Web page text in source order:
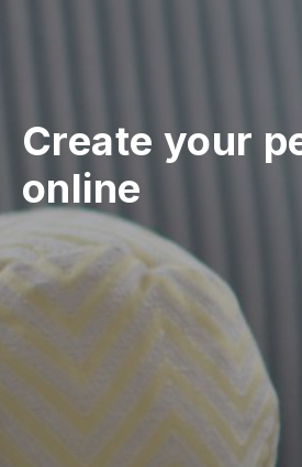
Create your
online